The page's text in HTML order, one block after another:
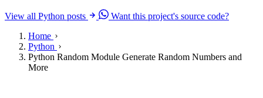
View all Python posts
Want this project's source code?
Home
Python
Python Random Module Generate Random Numbers and
More